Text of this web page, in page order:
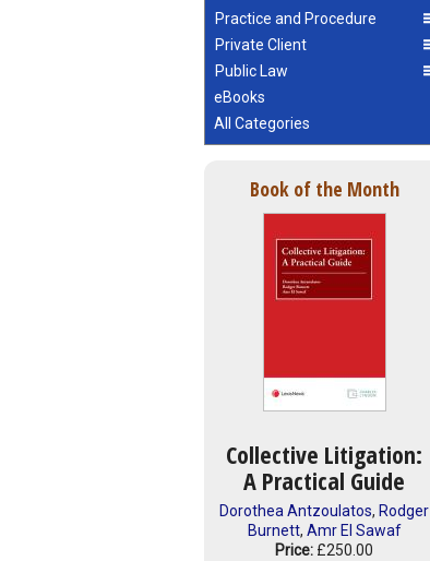
Practice and Procedure
Private Client
Public Law
eBooks
All Categories
Book of the Month
Collective Litigation:
A Practical Guide
Dorothea Antzoulatos, Rodger
Burnett, Amr El Sawaf
Price: £250.00